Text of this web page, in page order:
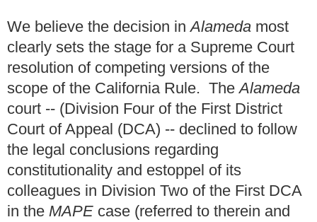
We believe the decision inAlameda most
clearly sets the stage for a Supreme Court
resolution of competing versions of the
scope of the California Rule. TheAlameda
court -- (Division Four of the First District
Court of Appeal (DCA) -- declined to follow
the legal conclusions regarding
constitutionality and estoppel of its
colleagues in Division Two of the First DCA
in the MAPE case (referred to therein and